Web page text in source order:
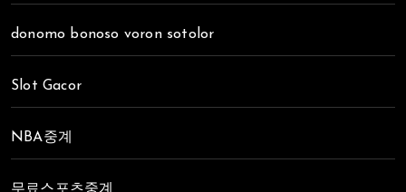
donomo bonoso voron sotolor
Slot Gacor
NBA중계